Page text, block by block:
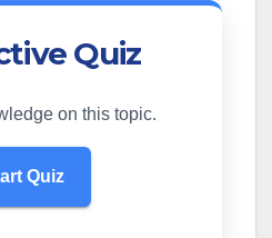
Quiz
on this topic.
Quiz